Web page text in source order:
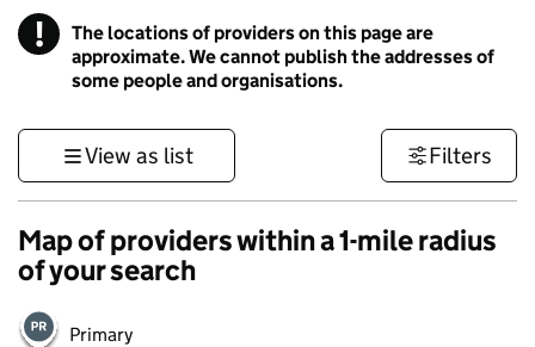
! Information
The locations of providers on this page are
approximate. We cannot publish the addresses of
some people and organisations.
View as list Filters
Map of providers within a 1-mile radius
of your search
Primary